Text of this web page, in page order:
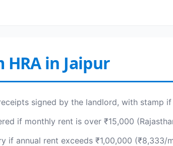
HRA in Jaipur
signed by the landlord, with stamp
if monthly rent is over ₹15,000
if annual rent exceeds ₹1,00,000